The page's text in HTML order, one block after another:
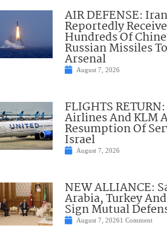
AIR DEFENSE: Iran
Reportedly
Hundreds Of
Russian Missiles
Arsenal
August 7, 2026
FLIGHTS
Airlines And KLM
Resumption Of
Israel
August 7, 2026
NEW ALLIANCE:
Arabia, Turkey
Sign Mutual
August 7, 20261 Comment